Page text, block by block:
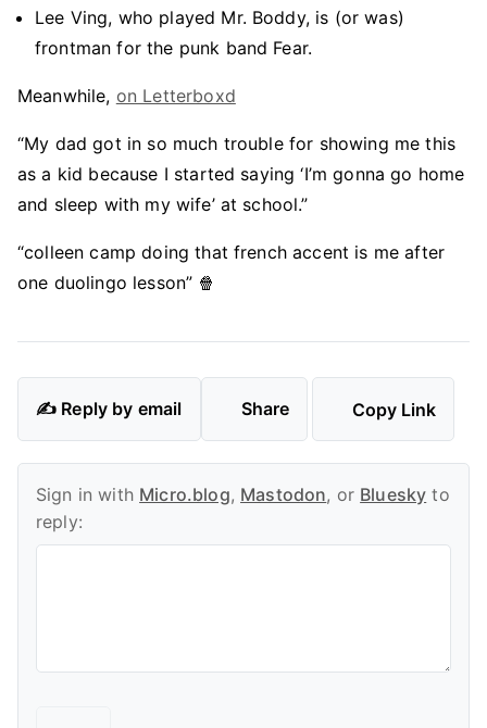
Lee Ving, who played Mr. Boddy, is (or was)
frontman for the punk band Fear.
Meanwhile, on Letterboxd
“My dad got in so much trouble for showing me this
as a kid because I started saying ‘I’m gonna go home
and sleep with my wife’ at school.”
“colleen camp doing that french accent is me after
one duolingo lesson” 🍿
✍️ Reply by email Share Copy Link
Sign in with Micro.blog, Mastodon, or Bluesky to
reply: